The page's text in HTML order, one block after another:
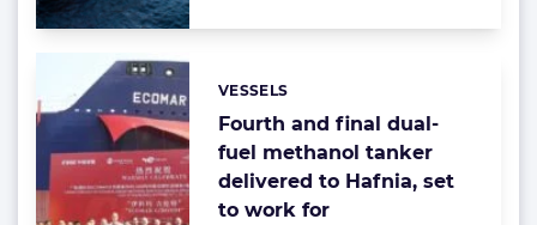
Fourth and final dual-
fuel methanol tanker
delivered to Hafnia, set
to work for
Categories:
VESSELS